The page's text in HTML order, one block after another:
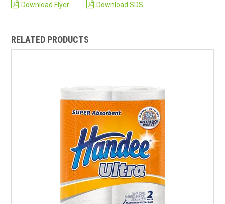
Download Flyer Download SDS
RELATED PRODUCTS